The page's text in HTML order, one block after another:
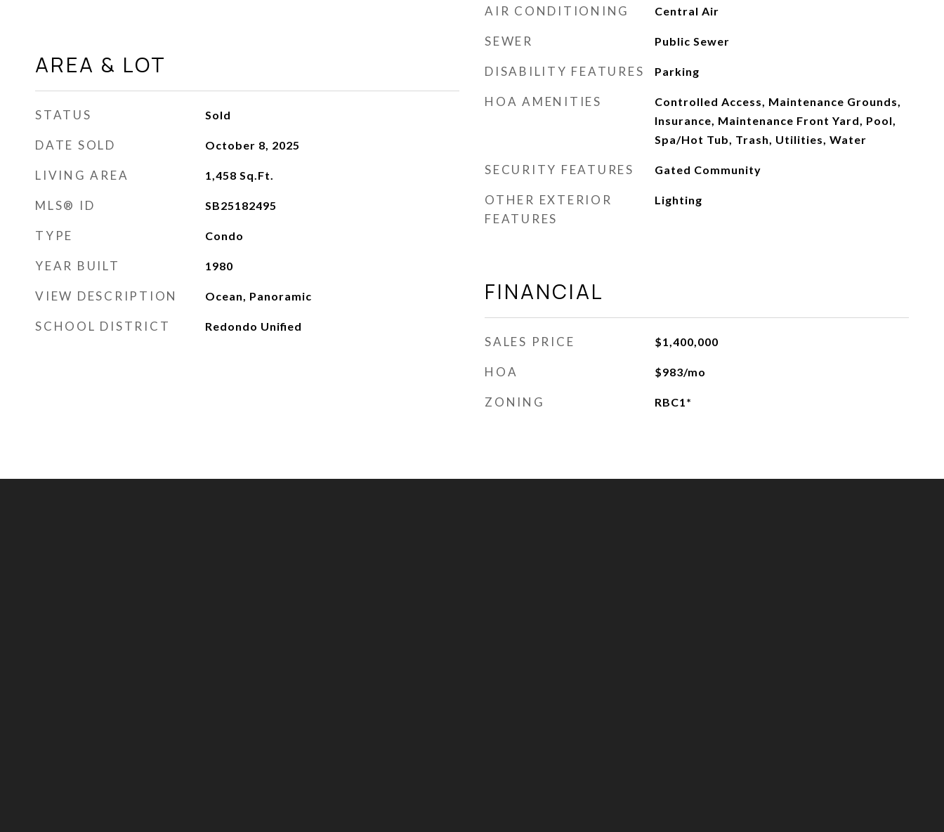
AREA & LOT
STATUS Sold
DATE SOLD October 8, 2025
LIVING AREA 1,458 Sq.Ft.
MLS® ID SB25182495
TYPE Condo
YEAR BUILT 1980
VIEW DESCRIPTION Ocean, Panoramic
SCHOOL DISTRICT Redondo Unified
AIR CONDITIONING Central Air
SEWER Public Sewer
DISABILITY FEATURES Parking
HOA AMENITIES
Controlled Access, Maintenance Grounds,
Insurance, Maintenance Front Yard, Pool,
Spa/Hot Tub, Trash, Utilities, Water
SECURITY FEATURES Gated Community
OTHER EXTERIOR
FEATURES
Lighting
FINANCIAL
SALES PRICE $1,400,000
HOA $983/mo
ZONING RBC1*